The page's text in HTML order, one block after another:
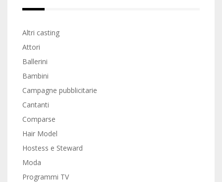
Altri casting
Attori
Ballerini
Bambini
Campagne pubblicitarie
Cantanti
Comparse
Hair Model
Hostess e Steward
Moda
Programmi TV